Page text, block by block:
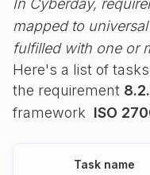
In Cyberday,
mapped to universal
fulfilled with one or
Here's a list of
the requirement
framework ISO
Task name